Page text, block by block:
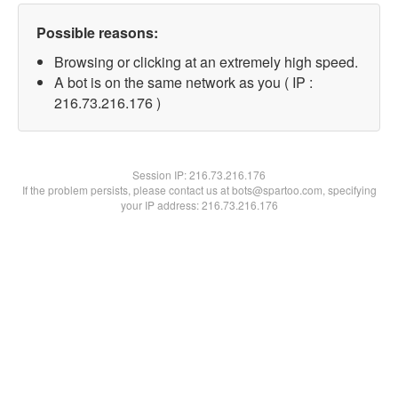
Possible reasons:
Browsing or clicking at an extremely high speed.
A bot is on the same network as you ( IP :
216.73.216.176 )
Session IP:216.73.216.176
If the problem persists, please contact us at bots@spartoo.com, specifying
your IP address: 216.73.216.176